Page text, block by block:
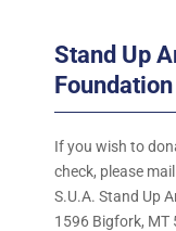
Stand Up
Foundation
If you wish to
check, please
S.U.A. Stand Up
1596 Bigfork, MT